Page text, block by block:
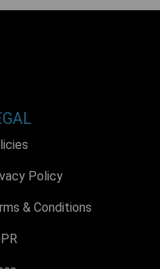
Policy
& Conditions